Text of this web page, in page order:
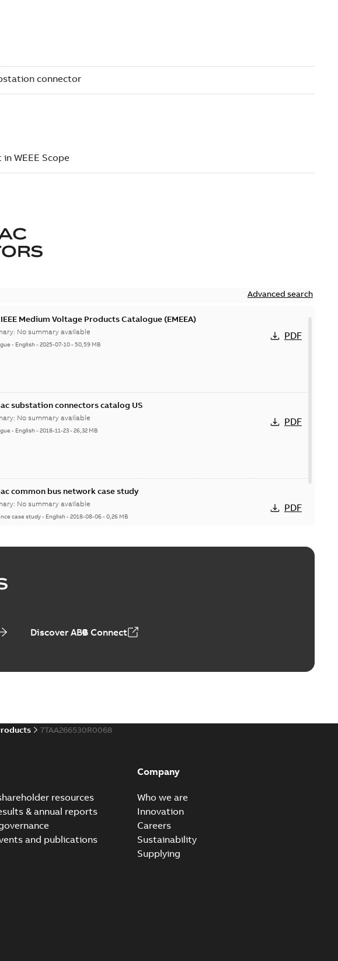
Advanced search
IEEE Medium Voltage Products Catalogue (EMEEA)
No summary available
- English-2025-07-10-50,59 MB
PDF
substation connectors catalog US
No summary available
- English-2018-11-23-26,32 MB
PDF
common bus network case study
No summary available
case study- English-2018-08-06-0,26 MB
PDF
Discover ABB Connect
7TAA266530R0068
resources
& annual reports
and publications
Company
Who we are
Innovation
Careers
Sustainability
Supplying